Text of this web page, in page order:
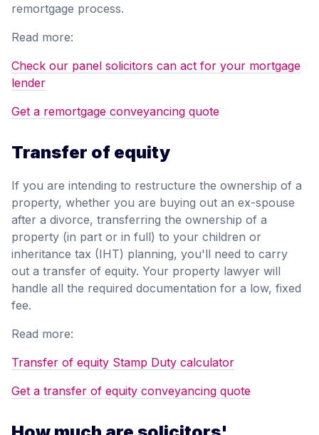
remortgage process.
Read more:
Check our panel solicitors can act for your mortgage
lender
Get a remortgage conveyancing quote
Transfer of equity
If you are intending to restructure the ownership of a
property, whether you are buying out an ex-spouse
after a divorce, transferring the ownership of a
property (in part or in full) to your children or
inheritance tax (IHT) planning, you'll need to carry
out a transfer of equity. Your property lawyer will
handle all the required documentation for a low, fixed
fee.
Read more:
Transfer of equity Stamp Duty calculator
Get a transfer of equity conveyancing quote